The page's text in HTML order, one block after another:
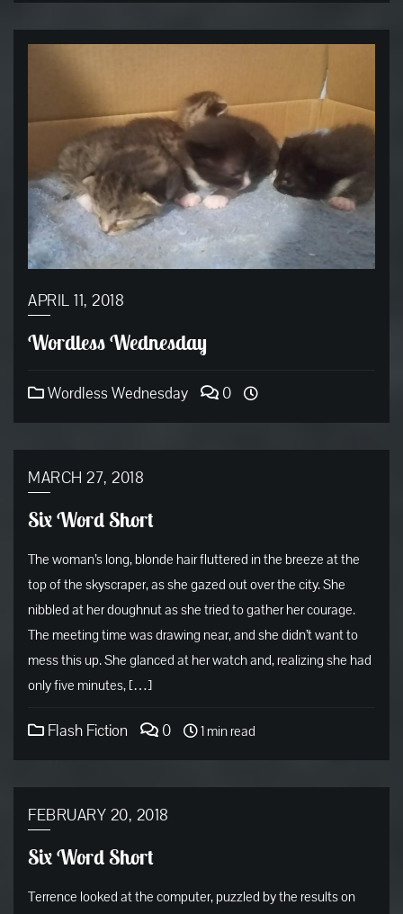
APRIL 11, 2018
Wordless Wednesday
Wordless Wednesday 0
MARCH 27, 2018
Six Word Short
The woman’s long, blonde hair fluttered in the breeze at the
top of the skyscraper, as she gazed out over the city. She
nibbled at her doughnut as she tried to gather her courage.
The meeting time was drawing near, and she didn’t want to
mess this up. She glanced at her watch and, realizing she had
only five minutes, […]
Flash Fiction 0 1 min read
FEBRUARY 20, 2018
Six Word Short
Terrence looked at the computer, puzzled by the results on